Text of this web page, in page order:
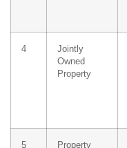
4
Jointly
Owned
Property
5
Property